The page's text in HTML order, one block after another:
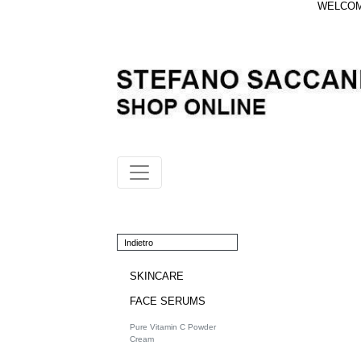
Indietro
SKINCARE
FACE SERUMS
Pure Vitamin C Powder
Cream